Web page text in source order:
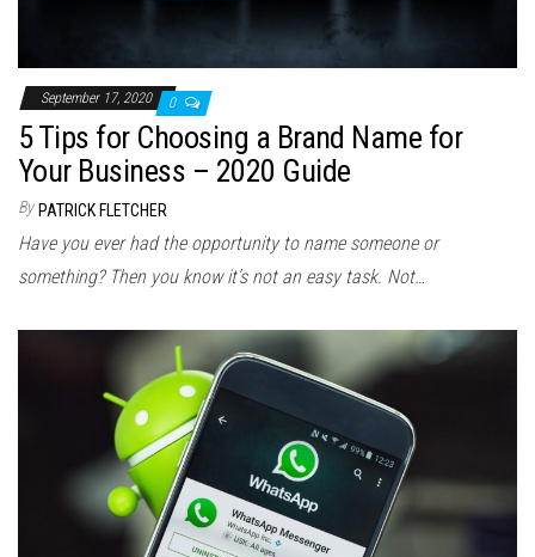
September 17, 2020 0
5 Tips for Choosing a Brand Name for
Your Business – 2020 Guide
By PATRICK FLETCHER
Have you ever had the opportunity to name someone or
something? Then you know it’s not an easy task. Not…